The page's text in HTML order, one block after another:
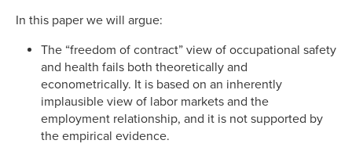
In this paper we will argue:
The “freedom of contract” view of occupational safety
and health fails both theoretically and
econometrically. It is based on an inherently
implausible view of labor markets and the
employment relationship, and it is not supported by
the empirical evidence.